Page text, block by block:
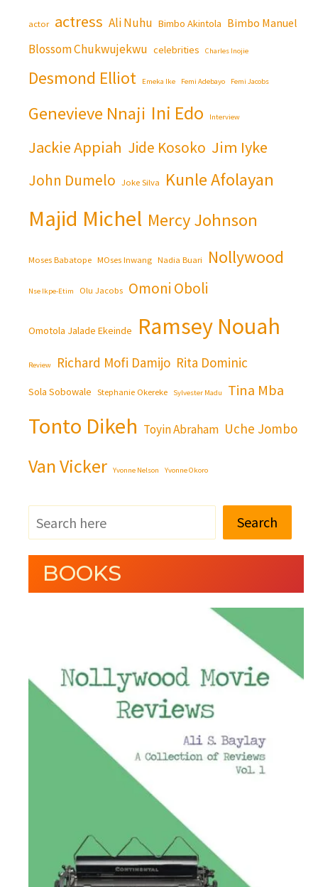
actor actress Ali Nuhu Bimbo Akintola Bimbo Manuel
Blossom Chukwujekwu celebrities Charles Inojie
Desmond Elliot Emeka Ike Femi Adebayo Femi Jacobs
Genevieve Nnaji Ini Edo Interview
Jackie Appiah Jide Kosoko Jim Iyke
John Dumelo Joke Silva Kunle Afolayan
Majid Michel Mercy Johnson
Moses Babatope MOses Inwang Nadia Buari Nollywood
Nse Ikpe-Etim Olu Jacobs Omoni Oboli
Omotola Jalade Ekeinde Ramsey Nouah
Review Richard Mofi Damijo Rita Dominic
Sola Sobowale Stephanie Okereke Sylvester Madu Tina Mba
Tonto Dikeh Toyin Abraham Uche Jombo
Van Vicker Yvonne Nelson Yvonne Okoro
Search
BOOKS